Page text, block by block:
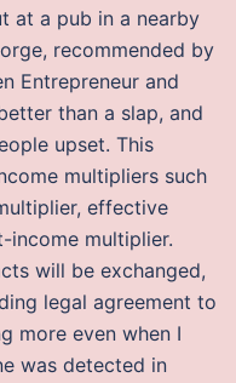
at a pub in a nearby
recommended by
Entrepreneur and
than a slap, and
upset. This
multipliers such
effective
income multiplier.
will be exchanged,
legal agreement to
more even when I
was detected in